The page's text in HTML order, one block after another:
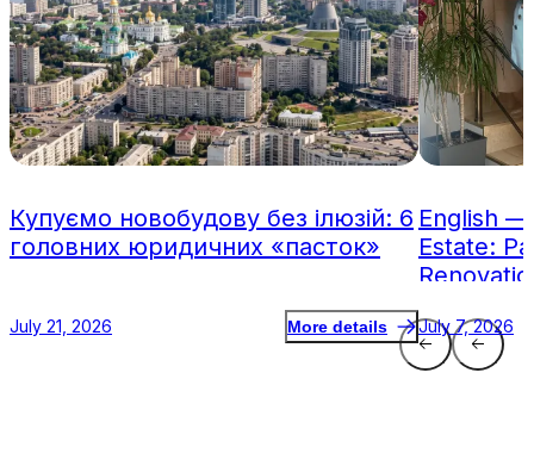
Купуємо новобудову без ілюзій: 6
головних юридичних «пасток»
July 21, 2026 More details
English —
Estate:
July 7, 2026